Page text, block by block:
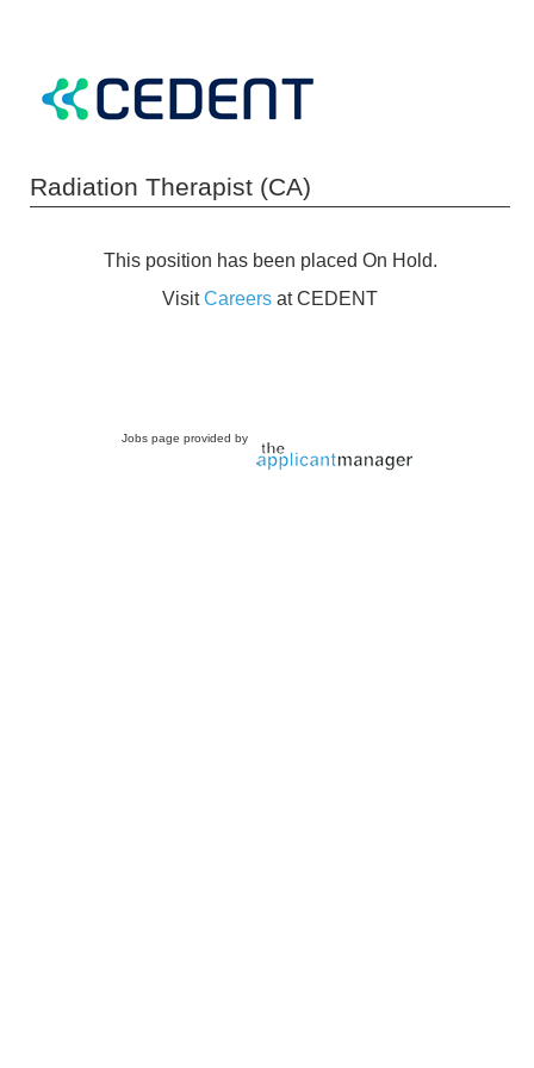
Radiation Therapist (CA)
This position has been placed On Hold.
VisitCareers at CEDENT
Jobs page provided by